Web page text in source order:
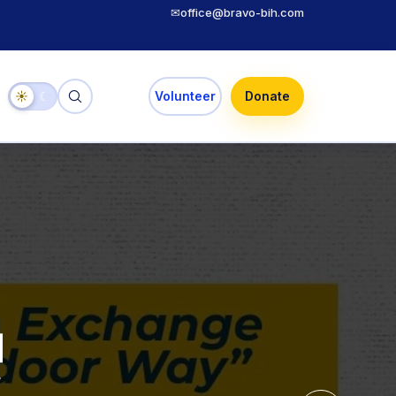
✉office@bravo-bih.com
☀ ☾ Volunteer Donate
Exchange
Youth